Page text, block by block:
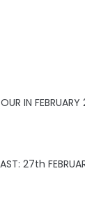
IN
27th